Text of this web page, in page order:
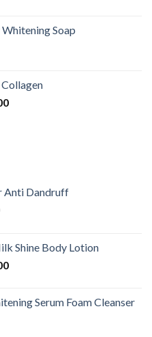
950.00.
Soap
Current
Anti Dandruff
900.00.
Shine Body Lotion
Current
৳ 1,100.00.Serum Foam Cleanser